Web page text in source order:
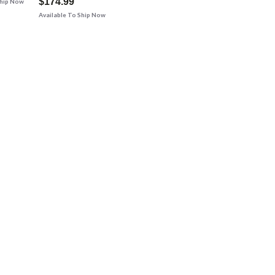
Available To Ship Now